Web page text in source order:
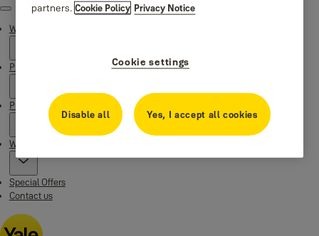
Menu
Why Yale
Products
Product Support
Where to buy
Special Offers
Contact us
partners.Cookie Policy Privacy Notice
Cookie settings
Disable all Yes, I accept all cookies